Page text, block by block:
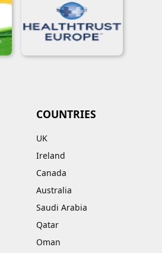
COUNTRIES
UK
Ireland
Canada
Australia
Saudi Arabia
Qatar
Oman